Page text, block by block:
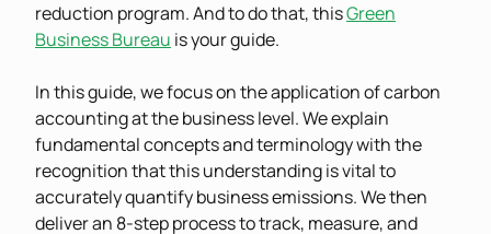
reduction program. And to do that, thisGreen
Business Bureau is your guide.
In this guide, we focus on the application of carbon
accounting at the business level. We explain
fundamental concepts and terminology with the
recognition that this understanding is vital to
accurately quantify business emissions. We then
deliver an 8-step process to track, measure, and